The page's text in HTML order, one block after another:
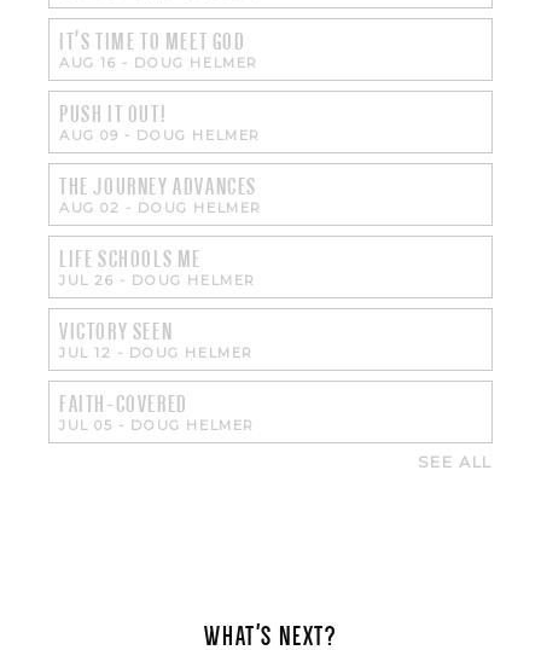
IT'S TIME TO MEET GOD
AUG 16 - DOUG HELMER
PUSH IT OUT!
AUG 09 - DOUG HELMER
THE JOURNEY ADVANCES
AUG 02 - DOUG HELMER
LIFE SCHOOLS ME
JUL 26 - DOUG HELMER
VICTORY SEEN
JUL 12 - DOUG HELMER
FAITH-COVERED
JUL 05 - DOUG HELMER
SEE ALL
WHAT'S NEXT?